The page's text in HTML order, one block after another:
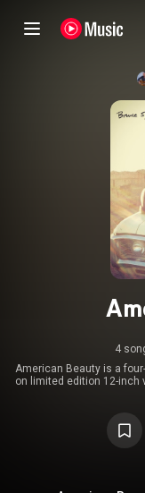
4
American Beauty is a
on limited edition 12-inch
four songs that
album High Hopes.
music that didn't get
nice time to support the
new music out at the